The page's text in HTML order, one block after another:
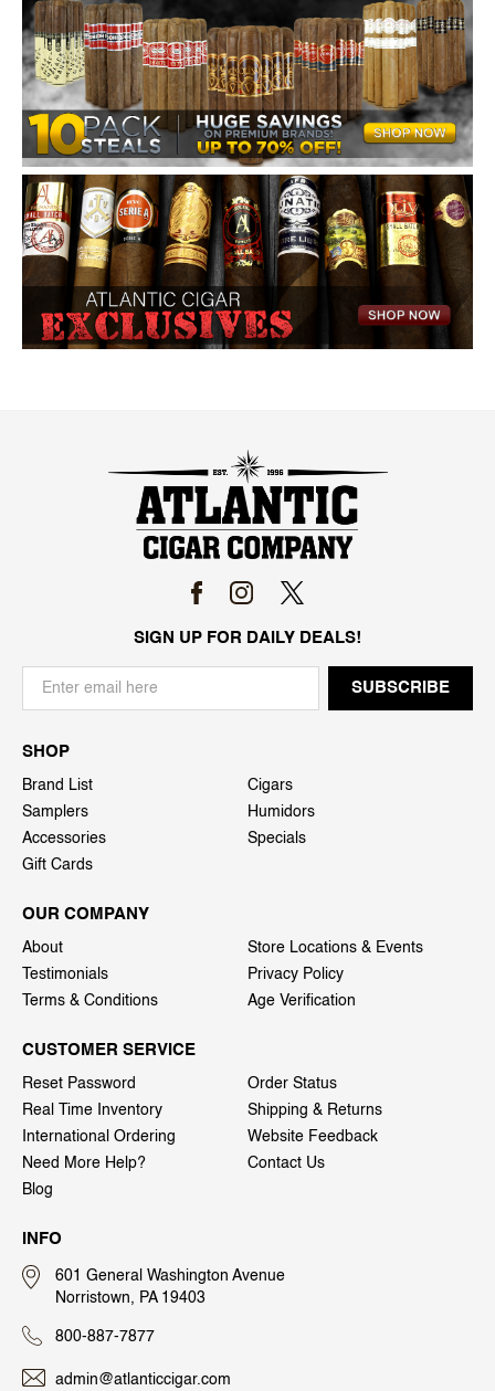
SIGN UP FOR DAILY DEALS!
SHOP
Brand List
Cigars
Samplers
Humidors
Accessories
Specials
Gift Cards
OUR COMPANY
About
Store Locations & Events
Testimonials
Privacy Policy
Terms & Conditions
Age Verification
CUSTOMER SERVICE
Reset Password
Order Status
Real Time Inventory
Shipping & Returns
International Ordering
Website Feedback
Need More Help?
Contact Us
Blog
INFO
601 General Washington Avenue
Norristown, PA 19403
800-887-7877
admin@atlanticcigar.com